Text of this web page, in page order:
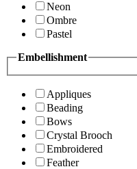
Neon
Ombre
Pastel
Embellishment
Appliques
Beading
Bows
Crystal Brooch
Embroidered
Feather